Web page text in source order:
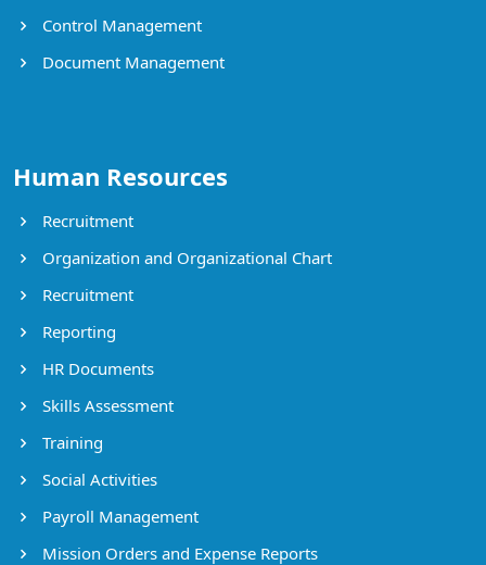
Control Management
Document Management
Human Resources
Recruitment
Organization and Organizational Chart
Recruitment
Reporting
HR Documents
Skills Assessment
Training
Social Activities
Payroll Management
Mission Orders and Expense Reports